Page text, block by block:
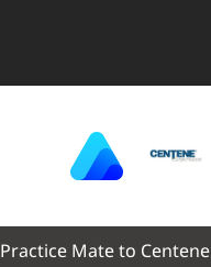
Practice Mate to Centene